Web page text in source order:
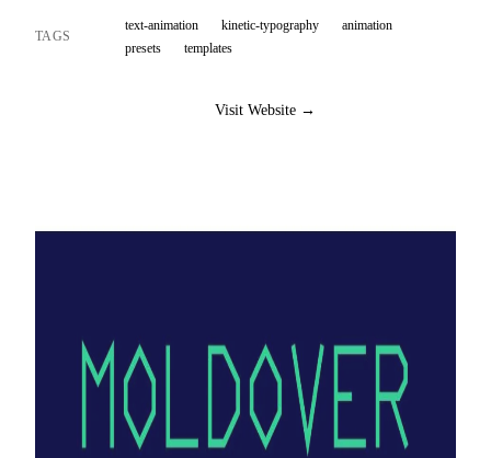
TAGS
text-animation kinetic-typography
animation
presets
templates
Visit Website →